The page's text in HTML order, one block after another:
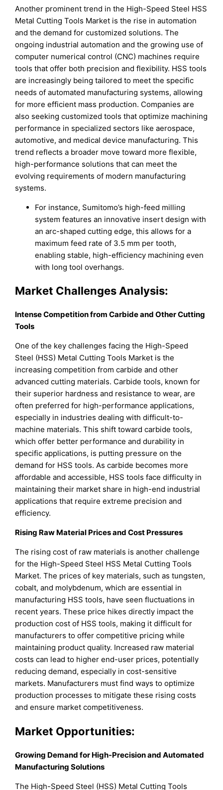
Another prominent trend in the High-Speed Steel HSS
Metal Cutting Tools Market is the rise in automation
and the demand for customized solutions. The
ongoing industrial automation and the growing use of
computer numerical control (CNC) machines require
tools that offer both precision and flexibility. HSS tools
are increasingly being tailored to meet the specific
needs of automated manufacturing systems, allowing
for more efficient mass production. Companies are
also seeking customized tools that optimize machining
performance in specialized sectors like aerospace,
automotive, and medical device manufacturing. This
trend reflects a broader move toward more flexible,
high-performance solutions that can meet the
evolving requirements of modern manufacturing
systems.
For instance, Sumitomo’s high-feed milling
system features an innovative insert design with
an arc-shaped cutting edge, this allows for a
maximum feed rate of 3.5 mm per tooth,
enabling stable, high-efficiency machining even
with long tool overhangs.
Market Challenges Analysis:
Intense Competition from Carbide and Other Cutting
Tools
One of the key challenges facing the High-Speed
Steel (HSS) Metal Cutting Tools Market is the
increasing competition from carbide and other
advanced cutting materials. Carbide tools, known for
their superior hardness and resistance to wear, are
often preferred for high-performance applications,
especially in industries dealing with difficult-to-
machine materials. This shift toward carbide tools,
which offer better performance and durability in
specific applications, is putting pressure on the
demand for HSS tools. As carbide becomes more
affordable and accessible, HSS tools face difficulty in
maintaining their market share in high-end industrial
applications that require extreme precision and
efficiency.
Rising Raw Material Prices and Cost Pressures
The rising cost of raw materials is another challenge
for the High-Speed Steel HSS Metal Cutting Tools
Market. The prices of key materials, such as tungsten,
cobalt, and molybdenum, which are essential in
manufacturing HSS tools, have seen fluctuations in
recent years. These price hikes directly impact the
production cost of HSS tools, making it difficult for
manufacturers to offer competitive pricing while
maintaining product quality. Increased raw material
costs can lead to higher end-user prices, potentially
reducing demand, especially in cost-sensitive
markets. Manufacturers must find ways to optimize
production processes to mitigate these rising costs
and ensure market competitiveness.
Market Opportunities:
Growing Demand for High-Precision and Automated
Manufacturing Solutions
The High-Speed Steel (HSS) Metal Cutting Tools